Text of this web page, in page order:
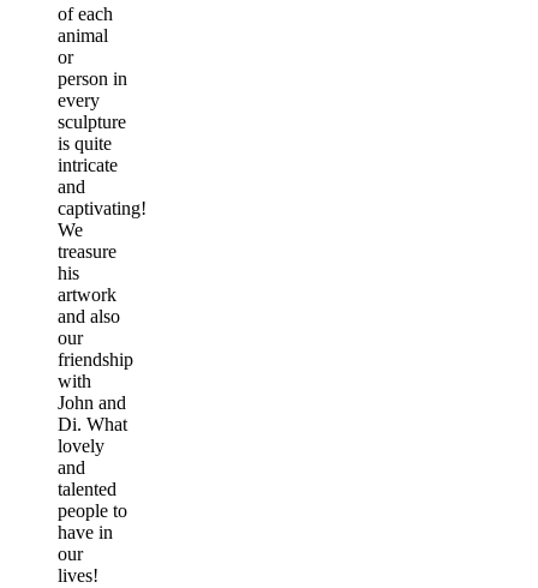
of each
animal
or
person in
every
sculpture
is quite
intricate
and
captivating!
We
treasure
his
artwork
and also
our
friendship
with
John and
Di. What
lovely
and
talented
people to
have in
our
lives!